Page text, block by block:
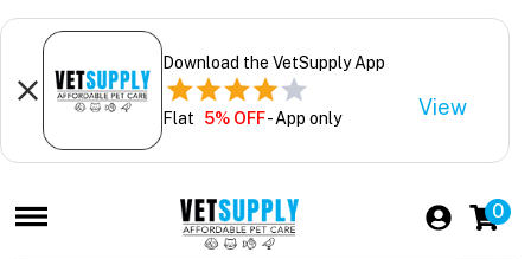
Download the VetSupply App
Flat 5% OFF- App only View
0